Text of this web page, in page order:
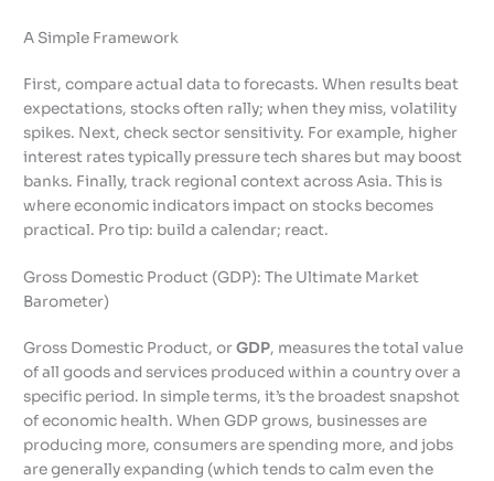
A Simple Framework
First, compare actual data to forecasts. When results beat
expectations, stocks often rally; when they miss, volatility
spikes. Next, check sector sensitivity. For example, higher
interest rates typically pressure tech shares but may boost
banks. Finally, track regional context across Asia. This is
where economic indicators impact on stocks becomes
practical. Pro tip: build a calendar; react.
Gross Domestic Product (GDP): The Ultimate Market
Barometer)
Gross Domestic Product, orGDP, measures the total value
of all goods and services produced within a country over a
specific period. In simple terms, it’s the broadest snapshot
of economic health. When GDP grows, businesses are
producing more, consumers are spending more, and jobs
are generally expanding (which tends to calm even the